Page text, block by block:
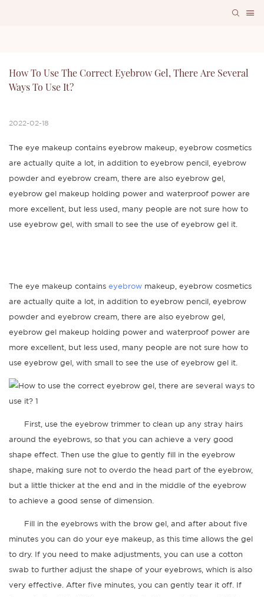
How To Use The Correct Eyebrow Gel, There Are Several
Ways To Use It?
2022-02-18
The eye makeup contains eyebrow makeup, eyebrow cosmetics
are actually quite a lot, in addition to eyebrow pencil, eyebrow
powder and eyebrow cream, there are also eyebrow gel,
eyebrow gel makeup holding power and waterproof power are
more excellent, but less used, many people are not sure how to
use eyebrow gel, with small to see the use of eyebrow gel it.
The eye makeup contains eyebrow makeup, eyebrow cosmetics
are actually quite a lot, in addition to eyebrow pencil, eyebrow
powder and eyebrow cream, there are also eyebrow gel,
eyebrow gel makeup holding power and waterproof power are
more excellent, but less used, many people are not sure how to
use eyebrow gel, with small to see the use of eyebrow gel it.
First, use the eyebrow trimmer to clean up any stray hairs
around the eyebrows, so that you can achieve a very good
shape effect. Then use the glue to gently fill in the eyebrow
shape, making sure not to overdo the head part of the eyebrow,
but a little thicker at the end and in the middle of the eyebrow
to achieve a good sense of dimension.
Fill in the eyebrows with the brow gel, and after about five
minutes you can do your eye makeup, as this time allows the gel
to dry. If you need to make adjustments, you can use a cotton
swab to further adjust the shape of your eyebrows, which is also
very effective. After five minutes, you can gently tear it off. If